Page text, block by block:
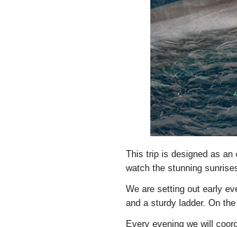
This trip is designed as an
watch the stunning
We are setting out early
and a sturdy ladder. On
Every evening we will